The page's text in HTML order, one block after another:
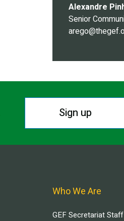
Alexandre
Senior
Sign up
Who We Are
GEF Secretariat Staff